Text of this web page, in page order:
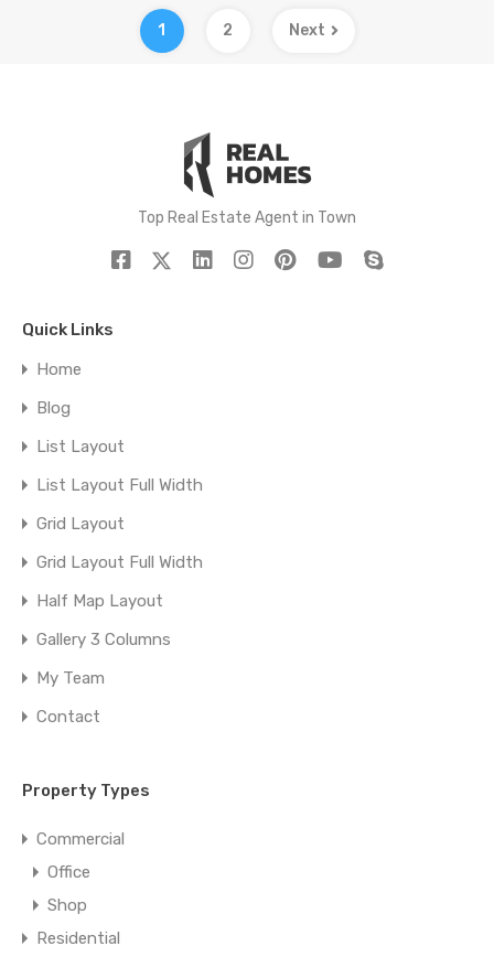
1 2 Next
Top Real Estate Agent in Town
Quick Links
Home
Blog
List Layout
List Layout Full Width
Grid Layout
Grid Layout Full Width
Half Map Layout
Gallery 3 Columns
My Team
Contact
Property Types
Commercial
Office
Shop
Residential